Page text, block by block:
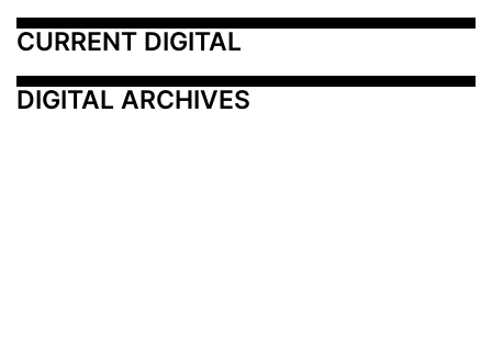
CURRENT DIGITAL
DIGITAL ARCHIVES